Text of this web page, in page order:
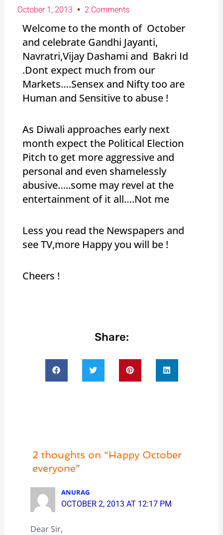
October 1, 2013 2 Comments
Welcome to the month of October
and celebrate Gandhi Jayanti,
Navratri,Vijay Dashami and Bakri Id
.Dont expect much from our
Markets….Sensex and Nifty too are
Human and Sensitive to abuse !
As Diwali approaches early next
month expect the Political Election
Pitch to get more aggressive and
personal and even shamelessly
abusive…..some may revel at the
entertainment of it all….Not me
Less you read the Newspapers and
see TV,more Happy you will be !
Cheers !
Share:
2 thoughts on “Happy October
everyone”
ANURAG
OCTOBER 2, 2013 AT 12:17 PM
Dear Sir,